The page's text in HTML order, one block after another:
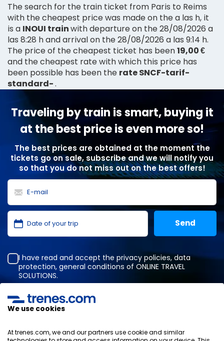
The search for the train ticket from Paris to Reims
with the cheapest price was made on the a las h, it
is a INOUI trainwith departure on the 28/08/2026 a
las 8:28 h and arrival on the 28/08/2026 a las 9:14 h.
The price of the cheapest ticket has been19,00 €
and the cheapest rate with which this price has
been possible has been the rate SNCF-tarif-
standard-.
Traveling by train is smart, buying it
at the best price is even more so!
The best prices are obtained at the moment the
tickets go on sale, subscribe and we will notify you
so that you do not miss out on the best offers!
I have read and accept the privacy policies, data
protection, general conditions of ONLINE TRAVEL
SOLUTIONS.
General terms and conditions
We use cookies
At trenes.com, we and our partners use cookie and similar